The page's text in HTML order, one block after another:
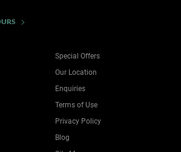
Special Offers
Our Location
Enquiries
Terms of Use
Privacy Policy
Blog